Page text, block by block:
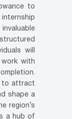
to
will
with
to attract
shape a
region’s
a hub of